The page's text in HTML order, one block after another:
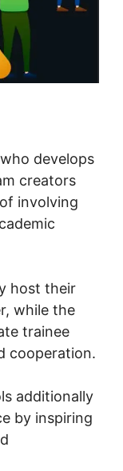
develops
creators
involving
host their
while the
trainee
cooperation.
additionally
by inspiring